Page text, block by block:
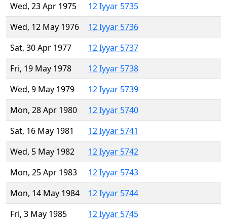
Wed, 23 Apr 1975
12 Iyyar 5735
Wed, 12 May 1976
12 Iyyar 5736
Sat, 30 Apr 1977
12 Iyyar 5737
Fri, 19 May 1978
12 Iyyar 5738
Wed, 9 May 1979
12 Iyyar 5739
Mon, 28 Apr 1980
12 Iyyar 5740
Sat, 16 May 1981
12 Iyyar 5741
Wed, 5 May 1982
12 Iyyar 5742
Mon, 25 Apr 1983
12 Iyyar 5743
Mon, 14 May 1984
12 Iyyar 5744
Fri, 3 May 1985
12 Iyyar 5745